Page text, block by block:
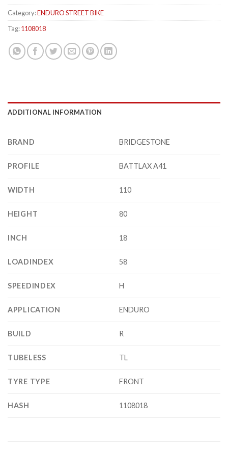
Category:ENDURO STREET BIKE
Tag:1108018
ADDITIONAL INFORMATION
BRAND BRIDGESTONE
PROFILE BATTLAX A41
WIDTH 110
HEIGHT 80
INCH 18
LOADINDEX 58
SPEEDINDEX H
APPLICATION ENDURO
BUILD R
TUBELESS TL
TYRE TYPE FRONT
HASH 1108018